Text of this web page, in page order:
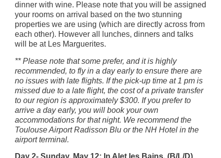
dinner with wine. Please note that you will be assigned
your rooms on arrival based on the two stunning
properties we are using (which are directly across from
each other). However all lunches, dinners and talks
will be at Les Marguerites.
** Please note that some prefer, and it is highly
recommended, to fly in a day early to ensure there are
no issues with late flights. If the pick-up time at 1 pm is
missed due to a late flight, the cost of a private transfer
to our region is approximately $300. If you prefer to
arrive a day early, you will book your own
accommodations for that night. We recommend the
Toulouse Airport Radisson Blu or the NH Hotel in the
airport terminal.
Day 2- Sunday, May 12: In Alet les Bains. (B/L/D)